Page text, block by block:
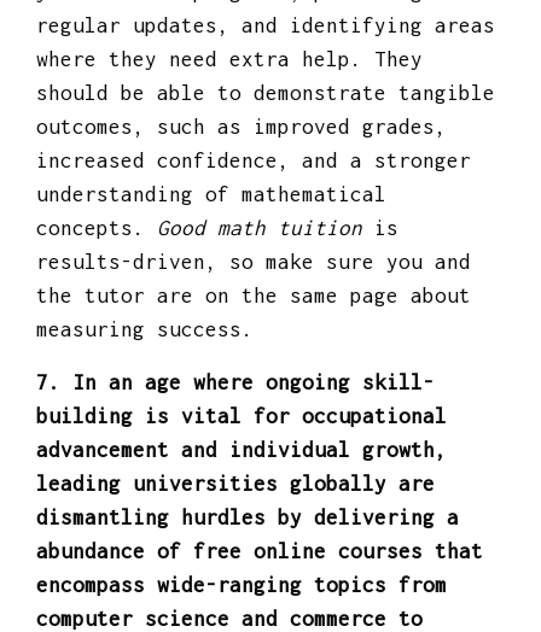
regular updates, and identifying areas
where they need extra help. They
should be able to demonstrate tangible
outcomes, such as improved grades,
increased confidence, and a stronger
understanding of mathematical
concepts. Good math tuition is
results-driven, so make sure you and
the tutor are on the same page about
measuring success.
7. In an age where ongoing skill-
building is vital for occupational
advancement and individual growth,
leading universities globally are
dismantling hurdles by delivering a
abundance of free online courses that
encompass wide-ranging topics from
computer science and commerce to